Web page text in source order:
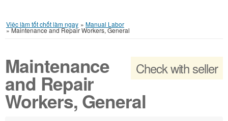
Việc làm tốt chốt làm ngay » Manual Labor
»Maintenance and Repair Workers, General
Check with seller
Maintenance
and Repair
Workers, General